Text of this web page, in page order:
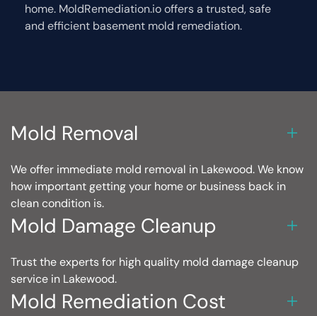
home. MoldRemediation.io offers a trusted, safe
and efficient basement mold remediation.
Mold Removal
We offer immediate mold removal in Lakewood. We know
how important getting your home or business back in
clean condition is.
Mold Damage Cleanup
Trust the experts for high quality mold damage cleanup
service in Lakewood.
Mold Remediation Cost